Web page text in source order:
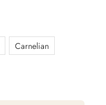
Carnelian